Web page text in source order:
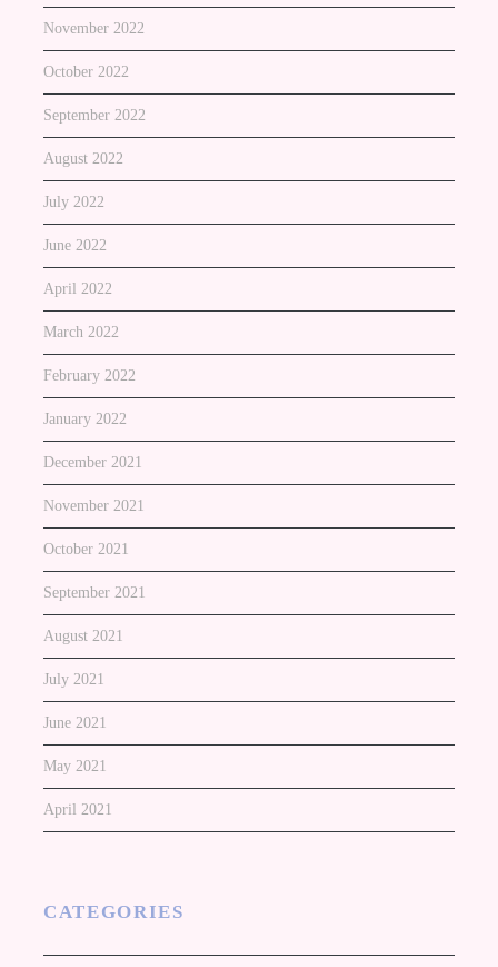
November 2022
October 2022
September 2022
August 2022
July 2022
June 2022
April 2022
March 2022
February 2022
January 2022
December 2021
November 2021
October 2021
September 2021
August 2021
July 2021
June 2021
May 2021
April 2021
CATEGORIES